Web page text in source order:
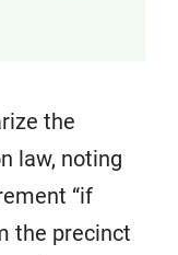
the
law, noting
“if
the precinct